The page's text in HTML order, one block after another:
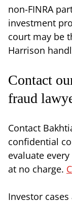
non-FINRA
investment
court may be
Harrison
Contact
fraud
Contact
confidential
evaluate
at no charge.
Investor